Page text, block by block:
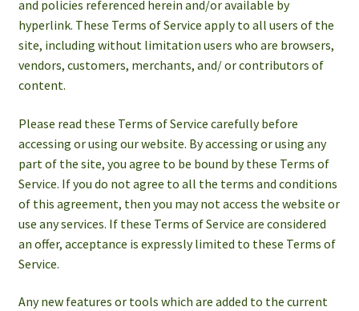
and policies referenced herein and/or available by
hyperlink. These Terms of Service apply to all users of the
site, including without limitation users who are browsers,
vendors, customers, merchants, and/ or contributors of
content.
Please read these Terms of Service carefully before
accessing or using our website. By accessing or using any
part of the site, you agree to be bound by these Terms of
Service. If you do not agree to all the terms and conditions
of this agreement, then you may not access the website or
use any services. If these Terms of Service are considered
an offer, acceptance is expressly limited to these Terms of
Service.
Any new features or tools which are added to the current